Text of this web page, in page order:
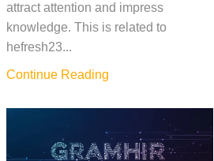
attract attention and impress
knowledge. This is related to
hefresh23...
Continue Reading